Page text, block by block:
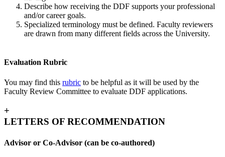
Describe how receiving the DDF supports your professional
and/or career goals.
Specialized terminology must be defined. Faculty reviewers
are drawn from many different fields across the University.
Evaluation Rubric
You may find this rubric to be helpful as it will be used by the
Faculty Review Committee to evaluate DDF applications.
+
LETTERS OF RECOMMENDATION
Advisor or Co-Advisor (can be co-authored)